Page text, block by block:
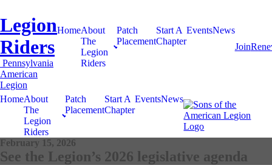
Legion
Riders
Pennsylvania
American
Legion
HomeAbout
The
Legion
Riders
Patch
Placement
Start A
Chapter
EventsNews
Join
HomeAbout
The
Legion
Riders
Patch
Placement
Start A
Chapter
EventsNews
February 15, 2026
See the Legion’s 2026 legislative agenda